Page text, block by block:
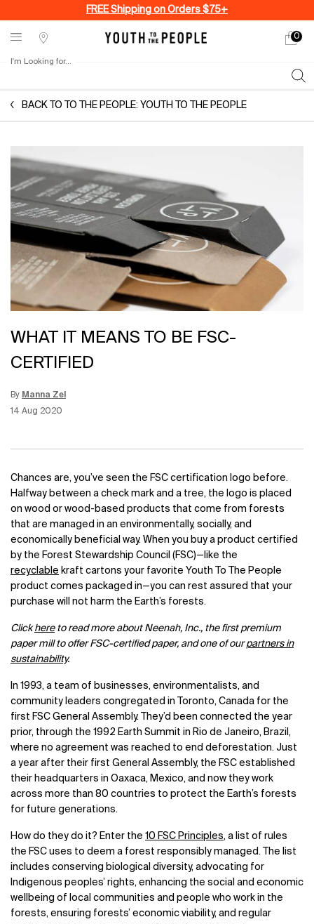
FREE Shipping on Orders $75+
Stores
My
0
0
I'm Looking for...
BACK TO TO THE PEOPLE: YOUTH TO THE PEOPLE
WHAT IT MEANS TO BE FSC-
CERTIFIED
By Manna Zel
Creation Date:
14 Aug 2020
Update Date:12 Jun 2026
Chances are, you’ve seen the FSC certification logo before.
Halfway between a check mark and a tree, the logo is placed
on wood or wood-based products that come from forests
that are managed in an environmentally, socially, and
economically beneficial way. When you buy a product certified
by the Forest Stewardship Council (FSC)—like the
recyclable kraft cartons your favorite Youth To The People
product comes packaged in—you can rest assured that your
purchase will not harm the Earth’s forests.
Clickhereto read more about Neenah, Inc., the first premium
paper mill to offer FSC-certified paper, and one of ourpartners in
sustainability.
In 1993, a team of businesses, environmentalists, and
community leaders congregated in Toronto, Canada for the
first FSC General Assembly. They’d been connected the year
prior, through the 1992 Earth Summit in Rio de Janeiro, Brazil,
where no agreement was reached to end deforestation. Just
a year after their first General Assembly, the FSC established
their headquarters in Oaxaca, Mexico, and now they work
across more than 80 countries to protect the Earth’s forests
for future generations.
How do they do it? Enter the 10 FSC Principles, a list of rules
the FSC uses to deem a forest responsibly managed. The list
includes conserving biological diversity, advocating for
Indigenous peoples’ rights, enhancing the social and economic
wellbeing of local communities and people who work in the
forests, ensuring forests’ economic viability, and regular